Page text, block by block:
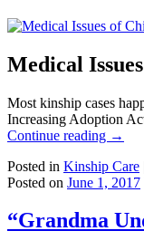
Medical
Most kinship cases
Increasing Adoption
Continue reading →
Posted in Kinship Care
Posted on June 1, 2017
“Grandma